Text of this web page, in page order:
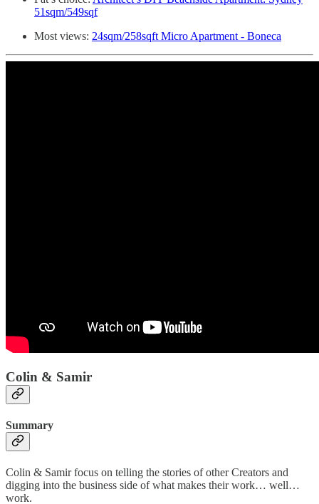
51sqm/549sqf
Most views: 24sqm/258sqft Micro Apartment - Boneca
Colin & Samir
Summary
Colin & Samir focus on telling the stories of other Creators and
digging into the business side of what makes their work… well…
work.